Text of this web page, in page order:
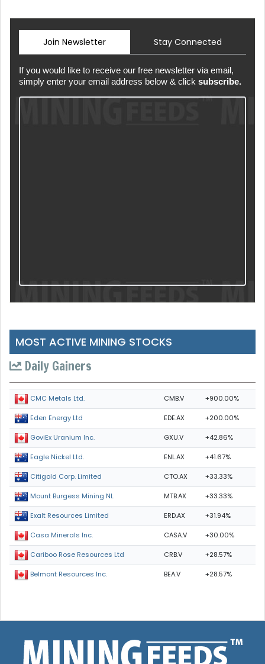
Join Newsletter Stay Connected
If you would like to receive our free newsletter via email,
simply enter your email address below & click subscribe.
MOST ACTIVE MINING STOCKS
Daily Gainers
CMC Metals Ltd. CMB.V +900.00%
Eden Energy Ltd EDE.AX +200.00%
GoviEx Uranium Inc. GXU.V +42.86%
Eagle Nickel Ltd. ENL.AX +41.67%
Citigold Corp. Limited CTO.AX +33.33%
Mount Burgess Mining NL MTB.AX +33.33%
Exalt Resources Limited ERD.AX +31.94%
Casa Minerals Inc. CASA.V +30.00%
Cariboo Rose Resources Ltd CRB.V +28.57%
Belmont Resources Inc. BEA.V +28.57%